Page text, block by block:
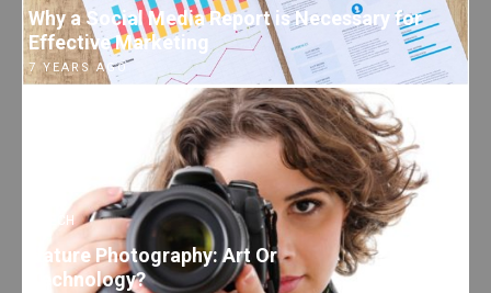
Why a Social Media Report is Necessary for
Effective Marketing
7 YEARS AGO
TECH
Nature Photography: Art Or
Technology?